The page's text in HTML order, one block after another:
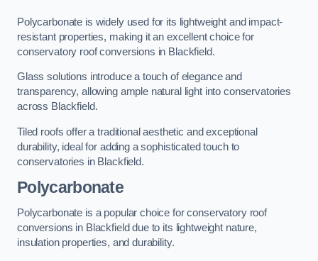
Polycarbonate is widely used for its lightweight and impact-
resistant properties, making it an excellent choice for
conservatory roof conversions in Blackfield.
Glass solutions introduce a touch of elegance and
transparency, allowing ample natural light into conservatories
across Blackfield.
Tiled roofs offer a traditional aesthetic and exceptional
durability, ideal for adding a sophisticated touch to
conservatories in Blackfield.
Polycarbonate
Polycarbonate is a popular choice for conservatory roof
conversions in Blackfield due to its lightweight nature,
insulation properties, and durability.